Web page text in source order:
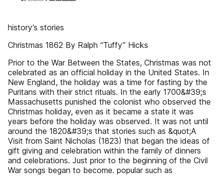
history’s stories
Christmas 1862 By Ralph “Tuffy” Hicks
Prior to the War Between the States, Christmas was not
celebrated as an official holiday in the United States. In
New England, the holiday was a time for fasting by the
Puritans with their strict rituals. In the early 1700&#39;s
Massachusetts punished the colonist who observed the
Christmas holiday, even as it became a state it was
years before the holiday was observed. It was not until
around the 1820&#39;s that stories such as &quot;A
Visit from Saint Nicholas (1823) that began the ideas of
gift giving and celebration within the family of dinners
and celebrations. Just prior to the beginning of the Civil
War songs began to become. popular such as